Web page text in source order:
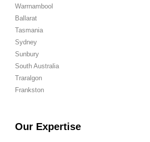
Warrnambool
Ballarat
Tasmania
Sydney
Sunbury
South Australia
Traralgon
Frankston
Our Expertise